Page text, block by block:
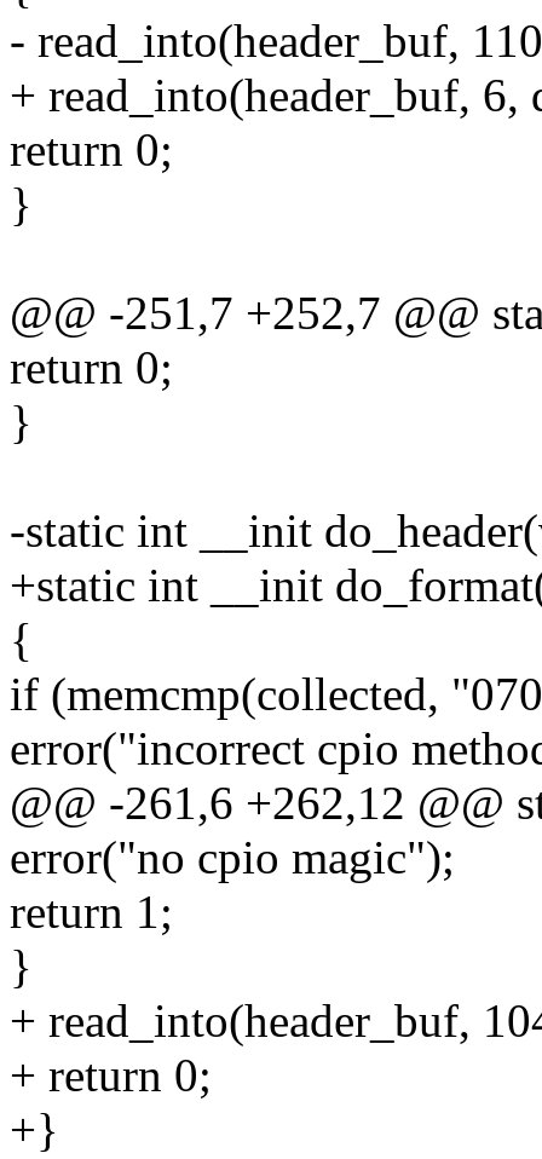
- read_into(header_buf,
+ read_into(header_buf, 6,
return 0;
}
@@ -251,7 +252,7 @@
return 0;
}
-static int __init
+static int __init
{
if (memcmp(collected,
error("incorrect cpio
@@ -261,6 +262,12 @@
error("no cpio magic");
return 1;
}
+ read_into(header_buf,
+ return 0;
+}